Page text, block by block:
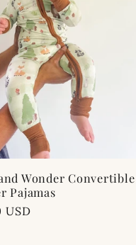
Wonder Convertible
Pajamas
USD